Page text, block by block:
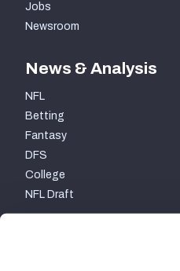
Jobs
Newsroom
News & Analysis
NFL
Betting
Fantasy
DFS
College
NFL Draft